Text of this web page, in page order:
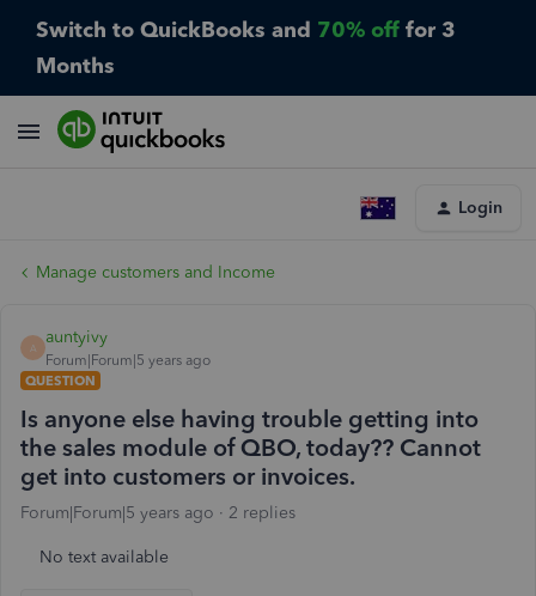
Switch to QuickBooks and 70% off for 3
Months
Login
Manage customers and Income
A
auntyivy
Forum|Forum|5 years ago
QUESTION
Is anyone else having trouble getting into
the sales module of QBO, today?? Cannot
get into customers or invoices.
Forum|Forum|5 years ago 2 replies
No text available